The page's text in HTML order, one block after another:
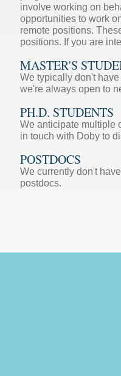
involve working on
opportunities to work
remote positions.
positions. If you are
MASTER'S
We typically don't
we're always open to
PH.D. STUDENTS
We anticipate multiple
in touch with Doby to
POSTDOCS
We currently don't
postdocs.